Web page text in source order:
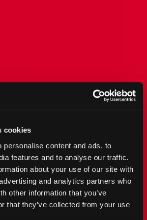
cookies
personalise content and ads, to
features and to analyse our traffic.
about your use of our site with
and analytics partners who
other information that you’ve
that they’ve collected from your use